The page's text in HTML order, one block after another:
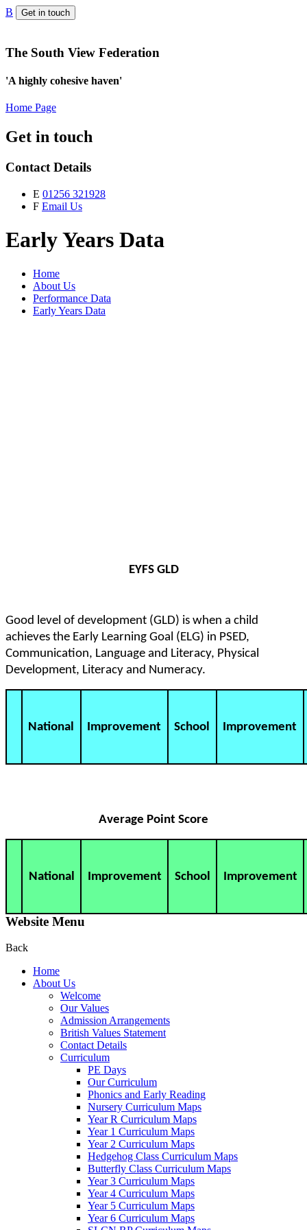
B Get in touch
The South View Federation
'A highly cohesive haven'
Home Page
Get in touch
Contact Details
E 01256 321928
F Email Us
Early Years Data
Home
About Us
Performance Data
Early Years Data
EYFS GLD
Good level of development (GLD) is when a child
achieves the Early Learning Goal (ELG) in PSED,
Communication, Language and Literacy, Physical
Development, Literacy and Numeracy.
National Improvement School Improvement
Average Point Score
National Improvement School Improvement
Website Menu
Back
Home
About Us
Welcome
Our Values
Admission Arrangements
British Values Statement
Contact Details
Curriculum
PE Days
Our Curriculum
Phonics and Early Reading
Nursery Curriculum Maps
Year R Curriculum Maps
Year 1 Curriculum Maps
Year 2 Curriculum Maps
Hedgehog Class Curriculum Maps
Butterfly Class Curriculum Maps
Year 3 Curriculum Maps
Year 4 Curriculum Maps
Year 5 Curriculum Maps
Year 6 Curriculum Maps